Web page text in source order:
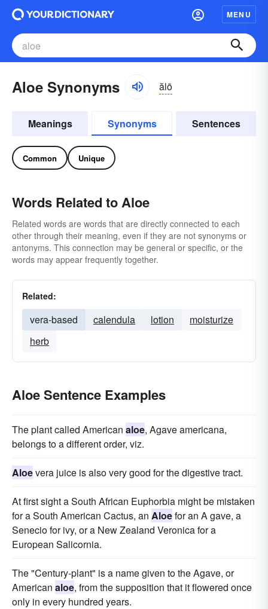
MENU
Aloe Synonyms ălō
Meanings Synonyms Sentences
Common Unique
Words Related to Aloe
Related words are words that are directly connected to each
other through their meaning, even if they are not synonyms or
antonyms. This connection may be general or specific, or the
words may appear frequently together.
Related:
vera-based calendula lotion
moisturize
herb
Aloe Sentence Examples
The plant called American aloe, Agave americana,
belongs to a different order, viz.
Aloevera juice is also very good for the digestive tract.
At first sight a South African Euphorbia might be mistaken
for a South American Cactus, an Aloefor an A gave, a
Senecio for ivy, or a New Zealand Veronica for a
European Salicornia.
The "Century-plant" is a name given to the Agave, or
American aloe, from the supposition that it flowered once
only in every hundred years.